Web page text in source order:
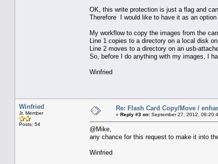
OK, this write protection is just a flag and
Therefore I would like to have it as an option
My workflow to copy the images from the
Line 1 copies to a directory on a local disk
Line 2 moves to a directory on an usb-
So, before I do anything with my images, I
Winfried
Winfried
Jr. Member
Posts: 54
Re: Flash Card Copy/Move /
« Reply #3 on: September 27, 2012,
@Mike,
any chance for this request to make it into
Winfried